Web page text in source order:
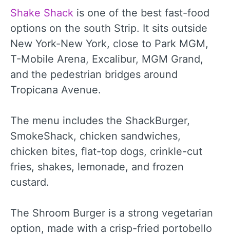
Shake Shack is one of the best fast-food
options on the south Strip. It sits outside
New York-New York, close to Park MGM,
T-Mobile Arena, Excalibur, MGM Grand,
and the pedestrian bridges around
Tropicana Avenue.
The menu includes the ShackBurger,
SmokeShack, chicken sandwiches,
chicken bites, flat-top dogs, crinkle-cut
fries, shakes, lemonade, and frozen
custard.
The Shroom Burger is a strong vegetarian
option, made with a crisp-fried portobello